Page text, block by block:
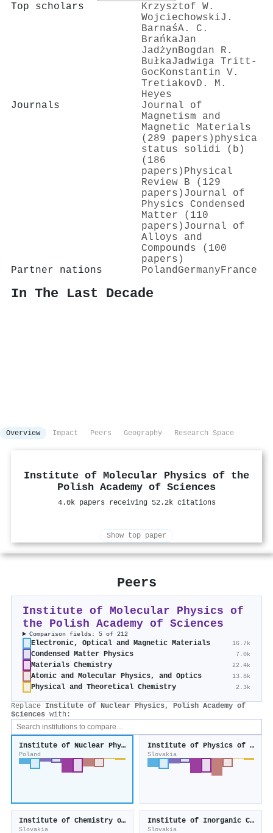
Top scholars
Krzysztof W.
WojciechowskiJ.
BarnaśA. C.
BrańkaJan
JadżynBogdan R.
BułkaJadwiga Tritt‐
GocKonstantin V.
TretiakovD. M.
Heyes
Journals
Journal of
Magnetism and
Magnetic Materials
(289 papers) physica
status solidi (b)
(186
papers) Physical
Review B (129
papers) Journal of
Physics Condensed
Matter (110
papers) Journal of
Alloys and
Compounds (100
papers)
Partner nations
Poland Germany France
In The Last Decade
Overview Impact Peers Geography Research Space
Institute of Molecular Physics of the
Polish Academy of Sciences
4.0k papers receiving 52.2k citations
Show top paper
Peers
Institute of Molecular Physics of
the Polish Academy of Sciences
Comparison fields: 5 of 212
Electronic, Optical and Magnetic Materials 16.7k
Condensed Matter Physics 7.0k
Materials Chemistry 22.4k
Atomic and Molecular Physics, and Optics 13.8k
Physical and Theoretical Chemistry 2.3k
Replace Institute of Nuclear Physics, Polish Academy of
Sciences with:
Institute of Nuclear Physics, Polish Academy of Sciences
Poland
Institute of Physics of the Slovak Academy of Sciences
Slovakia
Institute of Chemistry of the Slovak Academy of Sciences
Slovakia
Institute of Inorganic Chemistry of the Slovak Academy of Sciences
Slovakia